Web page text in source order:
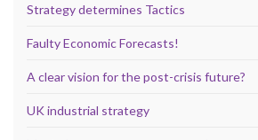
Strategy determines Tactics
Faulty Economic Forecasts!
A clear vision for the post-crisis future?
UK industrial strategy